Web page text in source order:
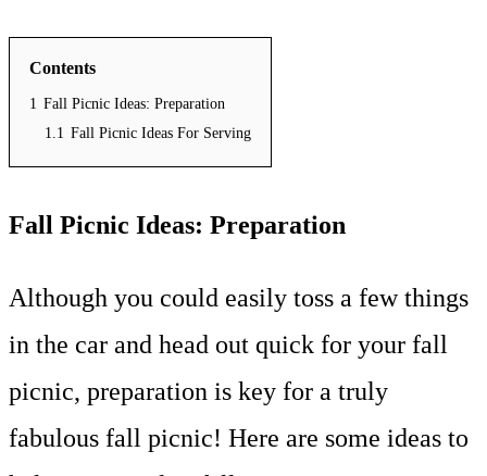
Contents
1 Fall Picnic Ideas: Preparation
1.1 Fall Picnic Ideas For Serving
Fall Picnic Ideas: Preparation
Although you could easily toss a few things
in the car and head out quick for your fall
picnic, preparation is key for a truly
fabulous fall picnic! Here are some ideas to